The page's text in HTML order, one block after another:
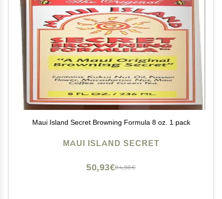
Maui Island Secret Browning Formula 8 oz. 1 pack
MAUI ISLAND SECRET
84,88€
50,93€